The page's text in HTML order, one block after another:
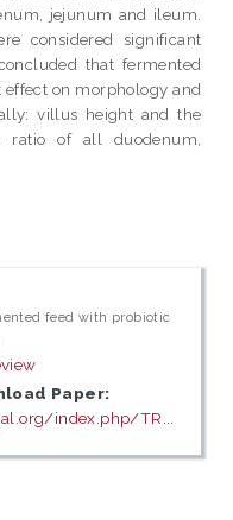
jejunum and ileum.
considered significant
that fermented
on morphology and
villus height and the
of all duodenum,
feed with probiotic
Paper:
index.php/TR...